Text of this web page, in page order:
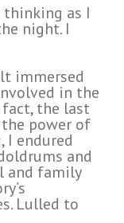
thinking as I
night. I
immersed
in the
the last
the power of
I endured
and
and family
Lulled to